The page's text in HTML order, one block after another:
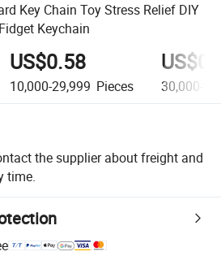
Key Chain Toy Stress Relief DIY
Keychain
US$0.58
10,000-29,999 Pieces 30,000-
the supplier about freight and
time.